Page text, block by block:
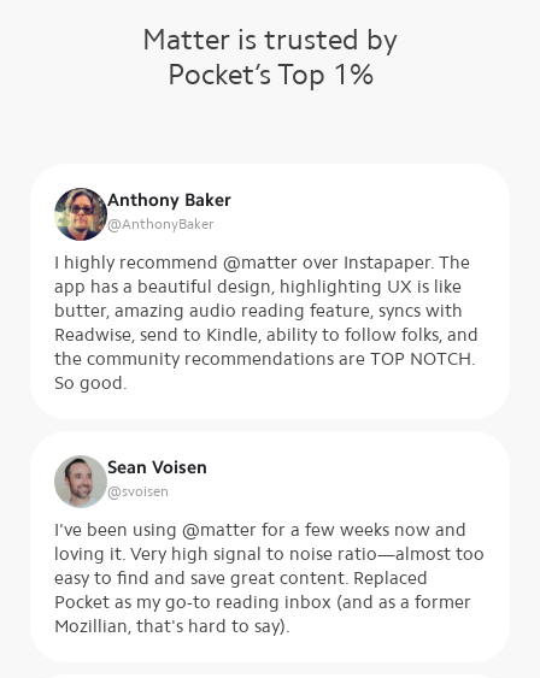
Matter is trusted by
Pocket’s Top 1%
Anthony Baker
@AnthonyBaker
I highly recommend @matter over Instapaper. The
app has a beautiful design, highlighting UX is like
butter, amazing audio reading feature, syncs with
Readwise, send to Kindle, ability to follow folks, and
the community recommendations are TOP NOTCH.
So good.
Sean Voisen
@svoisen
I've been using @matter for a few weeks now and
loving it. Very high signal to noise ratio—almost too
easy to find and save great content. Replaced
Pocket as my go-to reading inbox (and as a former
Mozillian, that's hard to say).